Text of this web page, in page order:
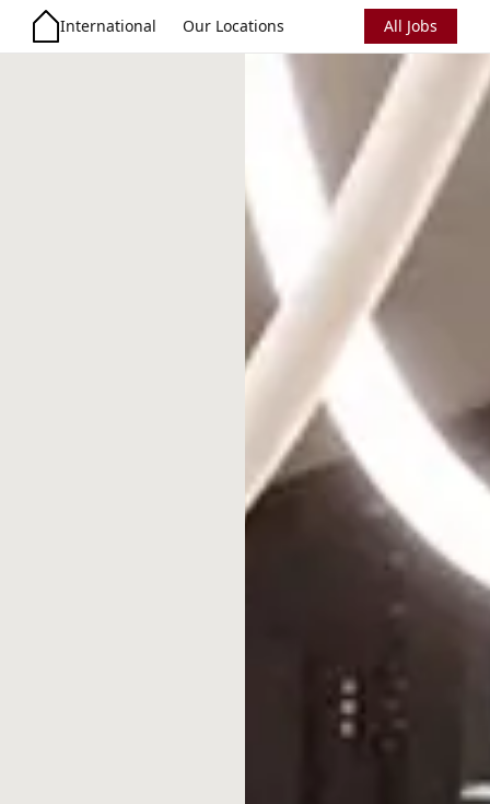
International Our Locations All Jobs